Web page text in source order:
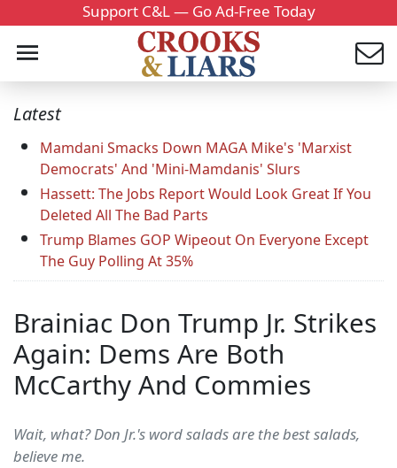
Support C&L — Go Ad-Free Today
Latest
Mamdani Smacks Down MAGA Mike's 'Marxist
Democrats' And 'Mini-Mamdanis' Slurs
Hassett: The Jobs Report Would Look Great If You
Deleted All The Bad Parts
Trump Blames GOP Wipeout On Everyone Except
The Guy Polling At 35%
Brainiac Don Trump Jr. Strikes
Again: Dems Are Both
McCarthy And Commies
Wait, what? Don Jr.'s word salads are the best salads,
believe me.